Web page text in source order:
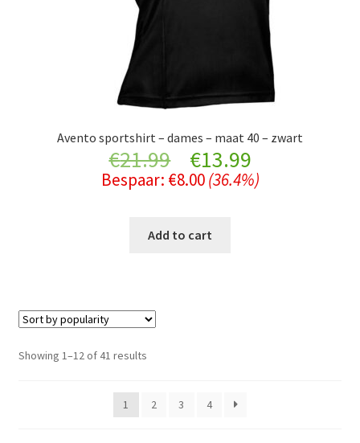
Avento sportshirt – dames – maat 40 – zwart
€21.99
Original
price
was:
€13.99Current
price
Bespaar: €8.00 (36.4%)
Add to cart
Showing 1–12 of 41 resultsSorted
1
2 3 4